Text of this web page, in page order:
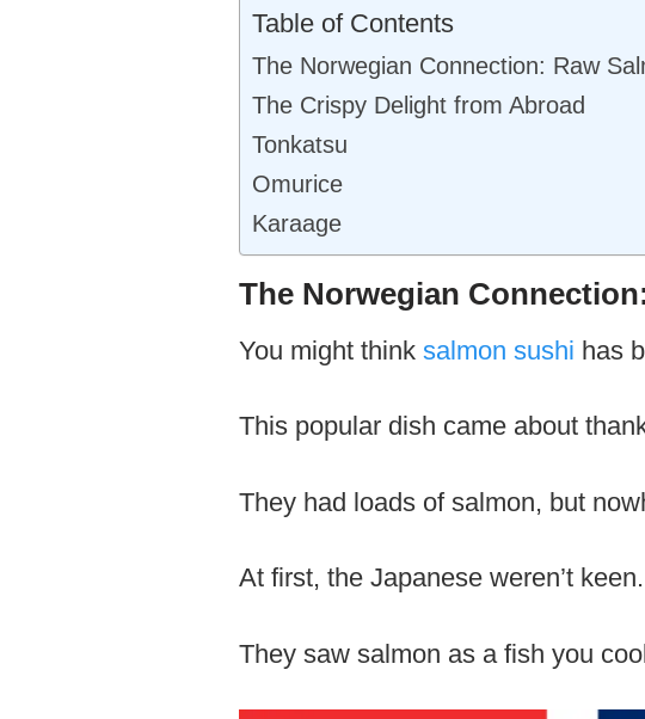
Table of Contents
The Norwegian Connection: Raw
The Crispy Delight from Abroad
Tonkatsu
Omurice
Karaage
The Norwegian
You might think salmon sushi has
This popular dish came about
They had loads of salmon, but
At first, the Japanese weren’t keen.
They saw salmon as a fish you